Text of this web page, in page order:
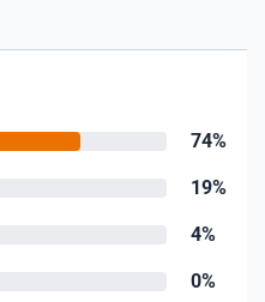
74%
19%
4%
0%